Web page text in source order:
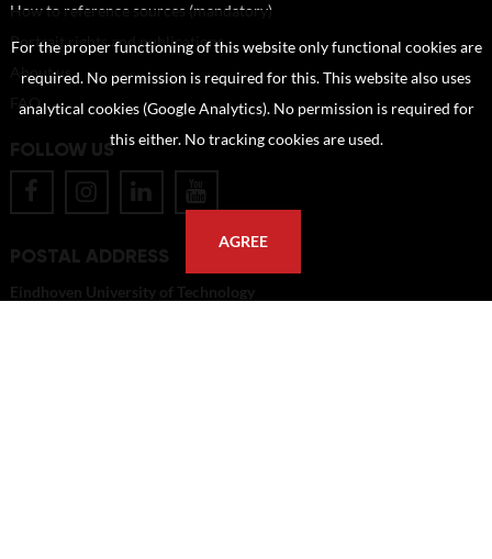
How to reference sources (mandatory)
Portrait rights and publications
About us
FAQ
FOLLOW US
POSTAL ADDRESS
Eindhoven University of Technology
For the proper functioning of this website only functional cookies are
required. No permission is required for this. This website also uses
analytical cookies (Google Analytics). No permission is required for
this either. No tracking cookies are used.
AGREE